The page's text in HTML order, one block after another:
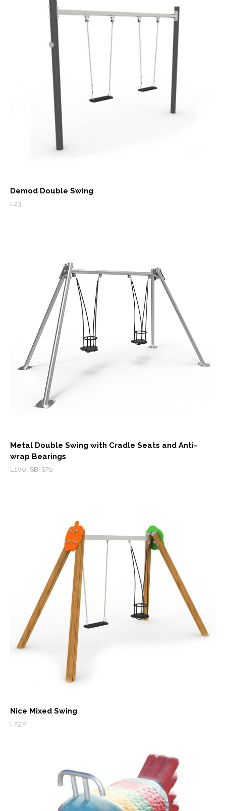
Demod Double Swing
L23
Metal Double Swing with Cradle Seats and Anti-
wrap Bearings
L100_SB_SP2
Nice Mixed Swing
L29M